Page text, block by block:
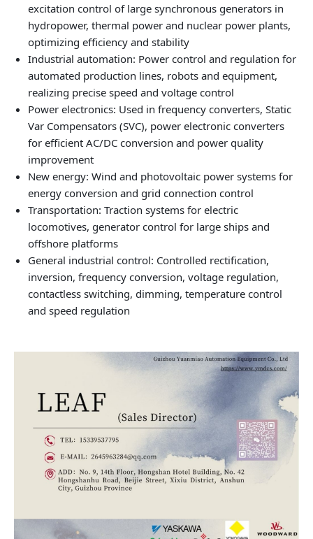
excitation control of large synchronous generators in
hydropower, thermal power and nuclear power plants,
optimizing efficiency and stability
Industrial automation: Power control and regulation for
automated production lines, robots and equipment,
realizing precise speed and voltage control
Power electronics: Used in frequency converters, Static
Var Compensators (SVC), power electronic converters
for efficient AC/DC conversion and power quality
improvement
New energy: Wind and photovoltaic power systems for
energy conversion and grid connection control
Transportation: Traction systems for electric
locomotives, generator control for large ships and
offshore platforms
General industrial control: Controlled rectification,
inversion, frequency conversion, voltage regulation,
contactless switching, dimming, temperature control
and speed regulation